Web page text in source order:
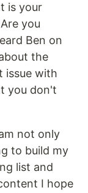
is your
you
Ben on
the
issue with
you don't
not only
to build my
list and
I hope